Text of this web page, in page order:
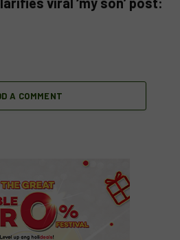
A COMMENT